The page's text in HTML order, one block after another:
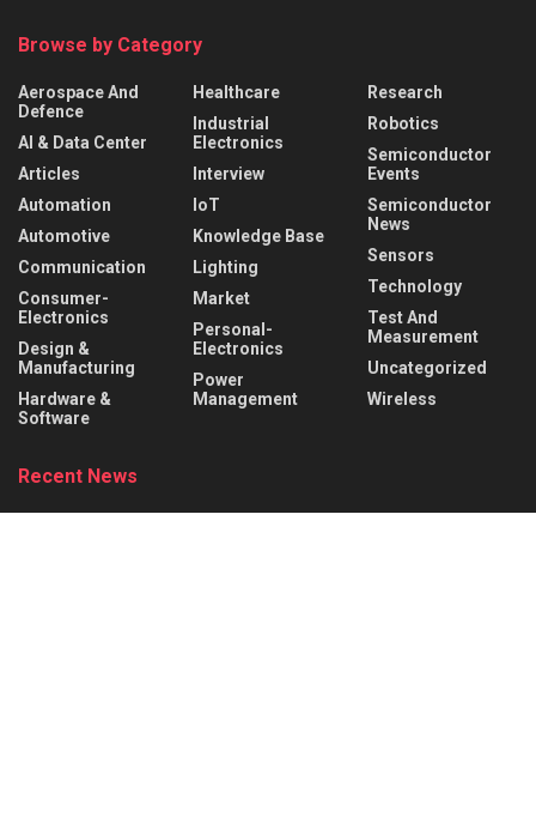
Browse by Category
Aerospace And
Defence
AI & Data Center
Articles
Automation
Automotive
Communication
Consumer-
Electronics
Design &
Manufacturing
Hardware &
Software
Healthcare
Industrial
Electronics
Interview
IoT
Knowledge Base
Lighting
Market
Personal-
Electronics
Power
Management
Research
Robotics
Semiconductor
Events
Semiconductor
News
Sensors
Technology
Test And
Measurement
Uncategorized
Wireless
Recent News